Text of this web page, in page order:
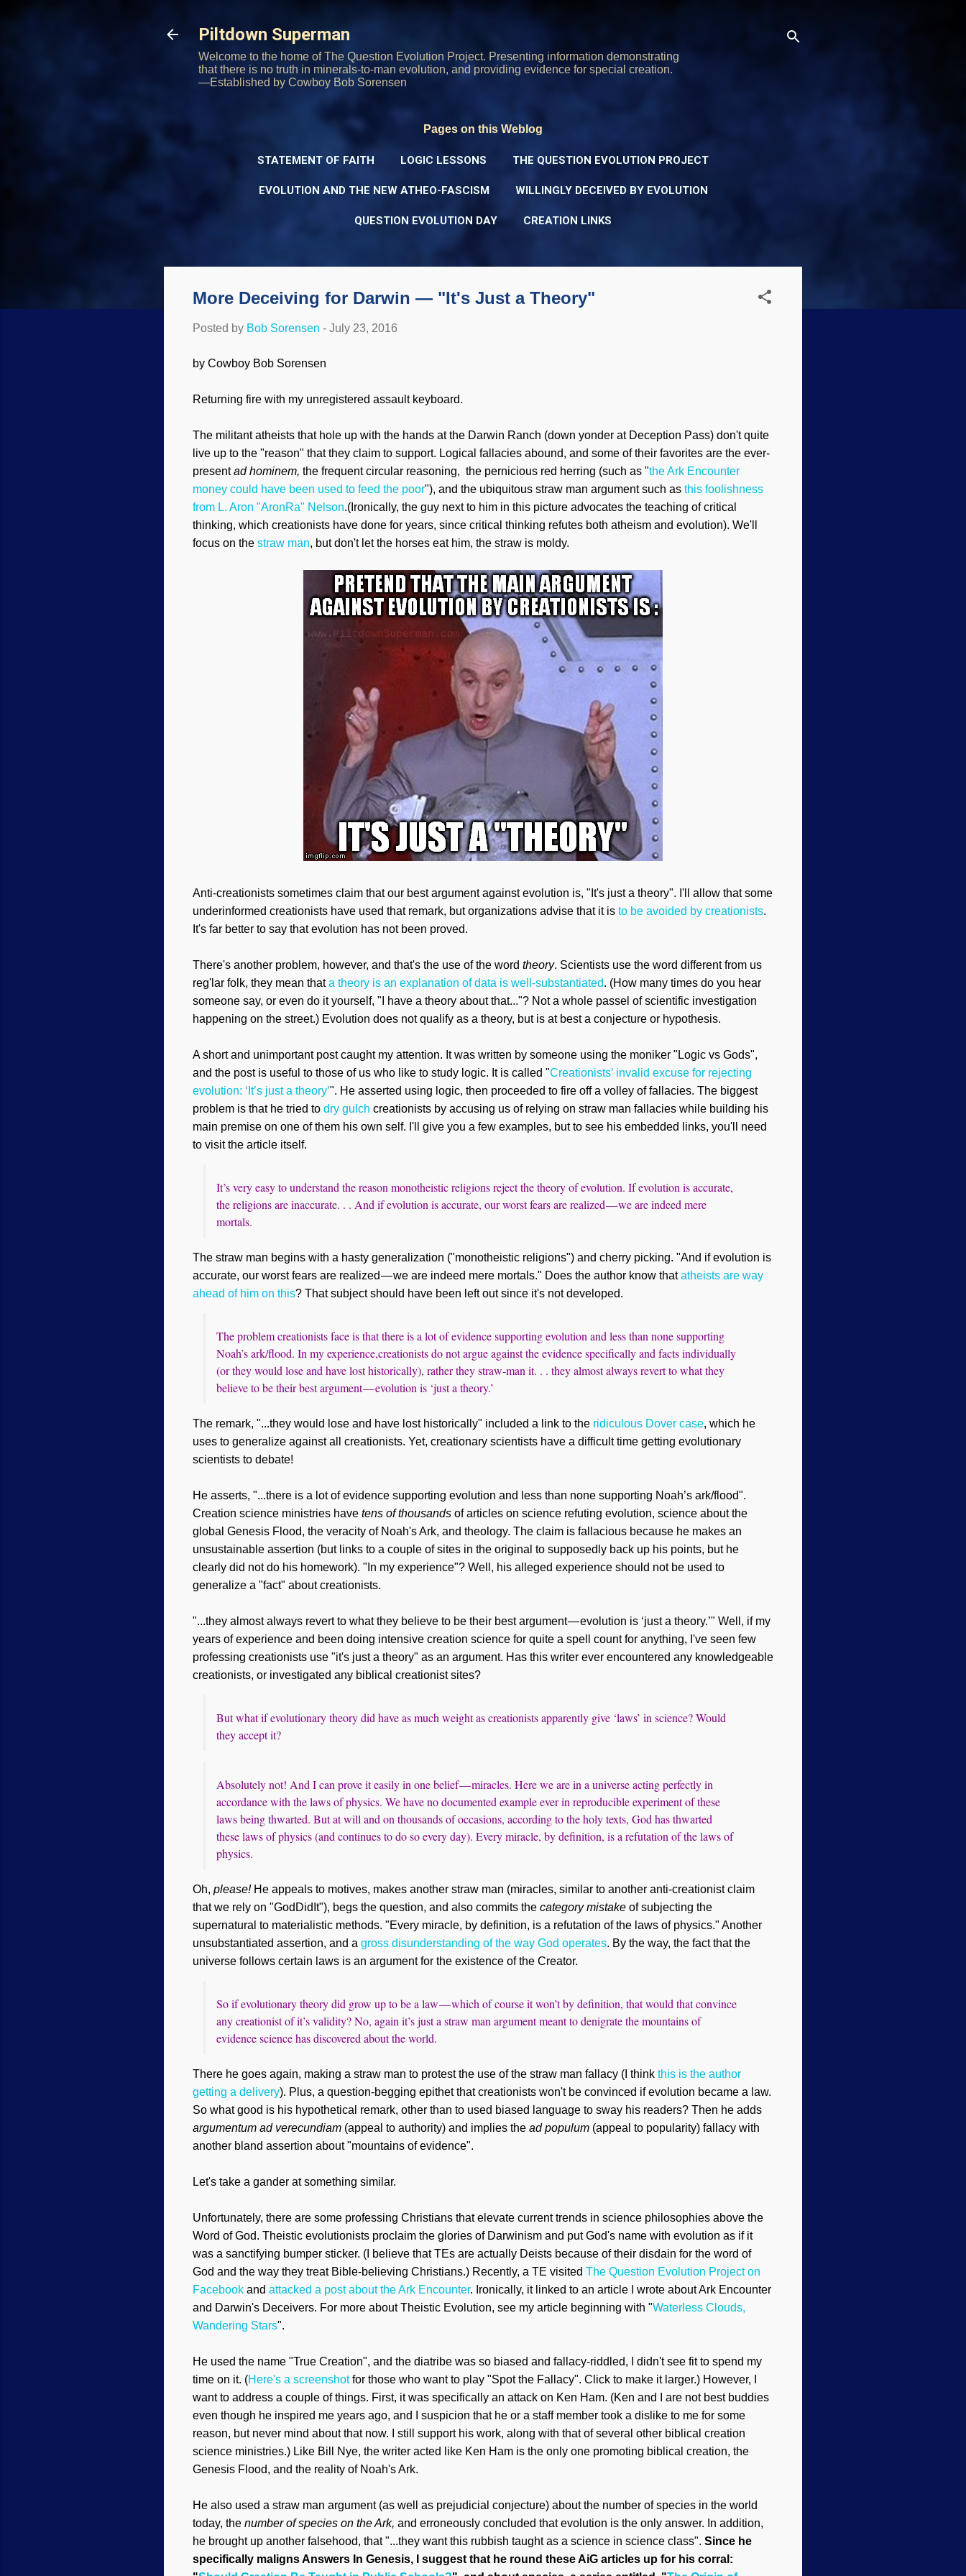
Piltdown Superman
Welcome to the home of The Question Evolution Project. Presenting information demonstrating
that there is no truth in minerals-to-man evolution, and providing evidence for special creation.
—Established by Cowboy Bob Sorensen
Pages on this Weblog
STATEMENT OF FAITH LOGIC LESSONS THE QUESTION EVOLUTION PROJECT
EVOLUTION AND THE NEW ATHEO-FASCISM WILLINGLY DECEIVED BY EVOLUTION
QUESTION EVOLUTION DAY CREATION LINKS
More Deceiving for Darwin — "It's Just a Theory"
Posted by Bob Sorensen - July 23, 2016
by Cowboy Bob Sorensen
Returning fire with my unregistered assault keyboard.
The militant atheists that hole up with the hands at the Darwin Ranch (down yonder at Deception Pass) don't quite
live up to the "reason" that they claim to support. Logical fallacies abound, and some of their favorites are the ever-
presentad hominem, the frequent circular reasoning, the pernicious red herring (such as "the Ark Encounter
money could have been used to feed the poor"), and the ubiquitous straw man argument such as this foolishness
from L. Aron "AronRa" Nelson.(Ironically, the guy next to him in this picture advocates the teaching of critical
thinking, which creationists have done for years, since critical thinking refutes both atheism and evolution). We'll
focus on the straw man, but don't let the horses eat him, the straw is moldy.
Anti-creationists sometimes claim that our best argument against evolution is, "It's just a theory". I'll allow that some
underinformed creationists have used that remark, but organizations advise that it is to be avoided by creationists.
It's far better to say that evolution has not been proved.
There's another problem, however, and that's the use of the word theory. Scientists use the word different from us
reg'lar folk, they mean thata theory is an explanation of data is well-substantiated. (How many times do you hear
someone say, or even do it yourself, "I have a theory about that..."? Not a whole passel of scientific investigation
happening on the street.) Evolution does not qualify as a theory, but is at best a conjecture or hypothesis.
A short and unimportant post caught my attention. It was written by someone using the moniker "Logic vs Gods",
and the postis useful to those of us who like to study logic. It is called "Creationists’ invalid excuse for rejecting
evolution: ‘It’s just a theory’". He asserted using logic, then proceeded to fire off a volley of fallacies. The biggest
problem is that he tried to dry gulch creationists by accusing us of relying on straw man fallacies while building his
main premise on one of them his own self. I'll give you a few examples, but to see his embedded links, you'll need
to visit the article itself.
It’s very easy to understand the reason monotheistic religions reject the theory of evolution. If evolution is accurate,
the religions are inaccurate. . . And if evolution is accurate, our worst fears are realized — we are indeed mere
mortals.
The straw man begins with a hasty generalization ("monotheistic religions") and cherry picking. "And if evolution is
accurate, our worst fears are realized — we are indeed mere mortals." Does the author know thatatheists are way
ahead of him on this? That subject should have been left out since it's not developed.
The problem creationists face is that there is a lot of evidence supporting evolution and less than none supporting
Noah’s ark/flood. In my experience,creationists do not argue against the evidence specifically and facts individually
(or they would lose and have lost historically), rather they straw-man it. . . they almost always revert to what they
believe to be their best argument — evolution is ‘just a theory.’
The remark, "...they would lose and have lost historically" included a link to the ridiculous Dover case, which he
uses to generalize against all creationists. Yet, creationary scientists have a difficult time getting evolutionary
scientists to debate!
He asserts, "...there is a lot of evidence supporting evolution and less than none supporting Noah’s ark/flood".
Creation science ministries have tens of thousands of articles on science refuting evolution, science about the
global Genesis Flood, the veracity of Noah's Ark, and theology. The claim is fallacious because he makes an
unsustainable assertion (but links to a couple of sites in the original to supposedly back up his points, but he
clearly did not do his homework). "In my experience"? Well, his alleged experience should not be used to
generalize a "fact" about creationists.
"...they almost always revert to what they believe to be their best argument — evolution is ‘just a theory.’" Well, if my
years of experience and been doing intensive creation science for quite a spell count for anything, I've seen few
professing creationists use "it's just a theory" as an argument. Has this writer ever encountered any knowledgeable
creationists, or investigated any biblical creationist sites?
But what if evolutionary theory did have as much weight as creationists apparently give ‘laws’ in science? Would
they accept it?
Absolutely not! And I can prove it easily in one belief — miracles. Here we are in a universe acting perfectly in
accordance with the laws of physics. We have no documented example ever in reproducible experiment of these
laws being thwarted. But at will and on thousands of occasions, according to the holy texts, God has thwarted
these laws of physics (and continues to do so every day). Every miracle, by definition, is a refutation of the laws of
physics.
Oh, please!He appeals to motives, makes another straw man (miracles, similar to another anti-creationist claim
that we rely on "GodDidIt"), begs the question, and also commits the category mistake of subjecting the
supernatural to materialistic methods. "Every miracle, by definition, is a refutation of the laws of physics." Another
unsubstantiated assertion, and a gross disunderstanding of the way God operates. By the way, the fact that the
universe follows certain laws is an argument for the existence of the Creator.
So if evolutionary theory did grow up to be a law — which of course it won’t by definition, that would that convince
any creationist of it’s validity? No, again it’s just a straw man argument meant to denigrate the mountains of
evidence science has discovered about the world.
There he goes again, making a straw man to protest the use of the straw man fallacy (I think this is the author
getting a delivery). Plus, a question-begging epithet that creationists won't be convinced if evolution became a law.
So what good is his hypothetical remark, other than to used biased language to sway his readers? Then he adds
argumentum ad verecundiam (appeal to authority) and impl ies the ad populum (appeal to popularity) fallacy with
another bland assertion about "mountains of evidence".
Let's take a gander at something similar.
Unfortunately, there are some professing Christians thatelevate current trends in science philosophies above the
Word of God. Theistic evolutionists proclaim the glories of Darwinism and put God's name with evolution as if it
was a sanctifying bumper sticker. (I believe that TEs are actually Deists because of their disdain for the word of
God and the way they treat Bible-believing Christians.) Recently, a TE visited The Question Evolution Projecton
Facebook and attacked a post about the Ark Encounter. Ironically, it linked to an article
I wrote about Ark Encounter
and Darwin's Deceivers. For more about Theistic Evolution, see my article beginning with "Waterless Clouds,
Wandering Stars".
He used the name "True Creation", and the diatribe was so biased and fallacy-riddled, I didn't see fit to spend my
time on it. (Here's a screenshotfor those who want to play "Spot the Fallacy". Click to make it larger.) However, I
want to address a couple of things. First, it was specifically an attack on Ken Ham. (Ken and I are not best buddies
even though he inspired me years ago, and I suspicion thathe or a staff member took a disl ike to me for some
reason, but never mind about that now. I still support his work, along with that of several other biblical creation
science ministries.) Like Bill Nye, the writer acted like Ken Ham is the only one promoting biblical creation, the
Genesis Flood, and the reality of Noah's Ark.
He also used a straw man argument (as well as prejudicial conjecture) about the number of species in the world
today, the number of species on theArk, and erroneously concluded that evolution is the only answer. In addition,
he brought up another falsehood, that "...they want this rubbish taught as a science in science class". Since he
specifically maligns Answers In Genesis, I suggest that he round these AiG articles up for his corral: